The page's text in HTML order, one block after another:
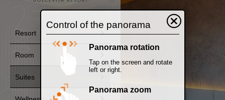
Resort
Room
Suites
Control of the panorama
Panorama rotation
Tap on the screen and rotate
left or right.
Panorama zoom